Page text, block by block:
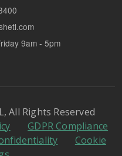
9am - 5pm
All Rights Reserved
GDPR Compliance
Cookie